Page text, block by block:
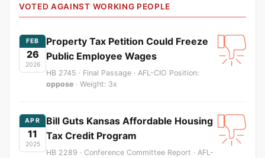
VOTED AGAINST WORKING PEOPLE
FEB
26
2026
Property Tax Petition Could Freeze
Public Employee Wages
HB 2745 · Final Passage · AFL-CIO Position:
oppose · Weight: 3x
APR
11
2025
Bill Guts Kansas Affordable Housing
Tax Credit Program
HB 2289 · Conference Committee Report · AFL-